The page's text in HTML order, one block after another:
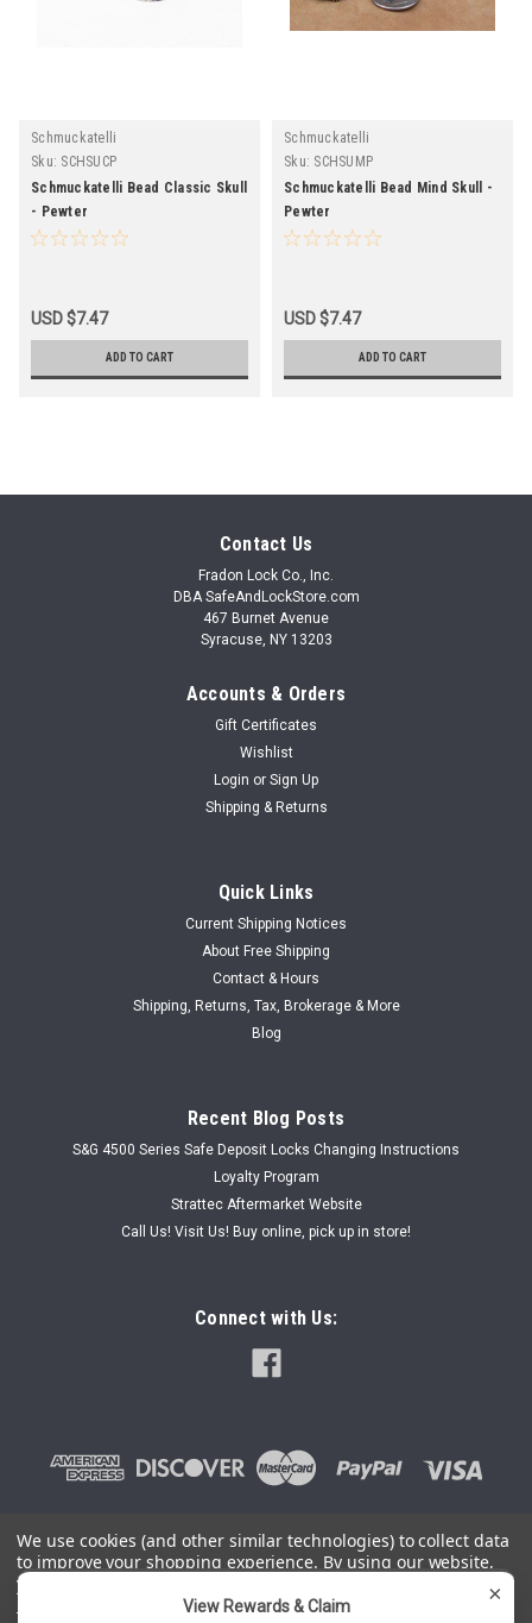
Schmuckatelli
Sku: SCHSUCP
Schmuckatelli Bead Classic Skull
- Pewter
USD $7.47
ADD TO CART
Schmuckatelli
Sku: SCHSUMP
Schmuckatelli Bead Mind Skull -
Pewter
USD $7.47
ADD TO CART
Contact Us
Fradon Lock Co., Inc.
DBA SafeAndLockStore.com
467 Burnet Avenue
Syracuse, NY 13203
Accounts & Orders
Gift Certificates
Wishlist
Login or Sign Up
Shipping & Returns
Quick Links
Current Shipping Notices
About Free Shipping
Contact & Hours
Shipping, Returns, Tax, Brokerage & More
Blog
Recent Blog Posts
S&G 4500 Series Safe Deposit Locks Changing Instructions
Loyalty Program
Strattec Aftermarket Website
Call Us! Visit Us! Buy online, pick up in store!
Connect with Us:
© 2026SafeAndLockStore.Com - 800-447-0591 |Sitemap
You can use this widget to input arbitrary HTML code into the
We use cookies (and other similar technologies) to collect data
to improve your shopping experience. By using our website,
you're agreeing to the collection of data as described in our×
View Rewards & Claim